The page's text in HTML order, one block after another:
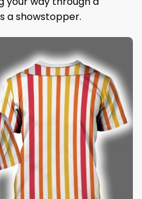
a showstopper.